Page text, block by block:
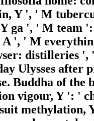
Y ', ' M
ga ', ' M team
', ' M
Ulysses after
Buddha of
vigour, Y ': '
methylation,